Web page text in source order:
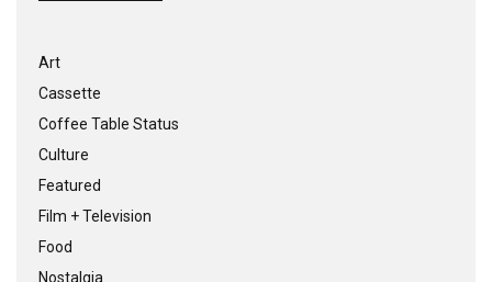
Art
Cassette
Coffee Table Status
Culture
Featured
Film + Television
Food
Nostalgia